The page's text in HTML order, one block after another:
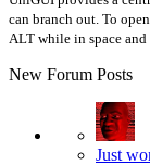
can branch out. To
ALT while in space and
New Forum Posts
Just